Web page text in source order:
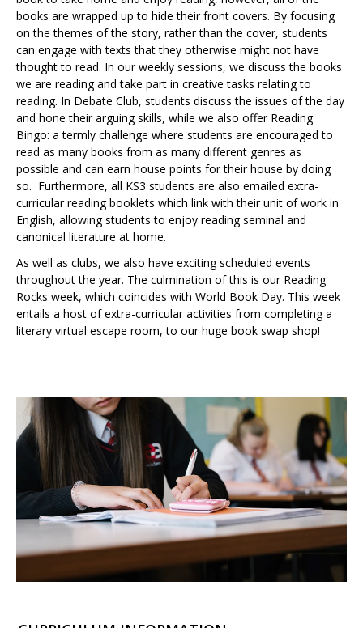
books are wrapped up to hide their front covers. By focusing
on the themes of the story, rather than the cover, students
can engage with texts that they otherwise might not have
thought to read. In our weekly sessions, we discuss the books
we are reading and take part in creative tasks relating to
reading. In Debate Club, students discuss the issues of the day
and hone their arguing skills, while we also offer Reading
Bingo: a termly challenge where students are encouraged to
read as many books from as many different genres as
possible and can earn house points for their house by doing
so. Furthermore, all KS3 students are also emailed extra-
curricular reading booklets which link with their unit of work in
English, allowing students to enjoy reading seminal and
canonical literature at home.
As well as clubs, we also have exciting scheduled events
throughout the year. The culmination of this is our Reading
Rocks week, which coincides with World Book Day. This week
entails a host of extra-curricular activities from completing a
literary virtual escape room, to our huge book swap shop!